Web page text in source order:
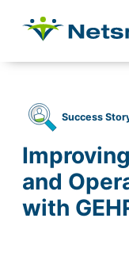
Success
and
with